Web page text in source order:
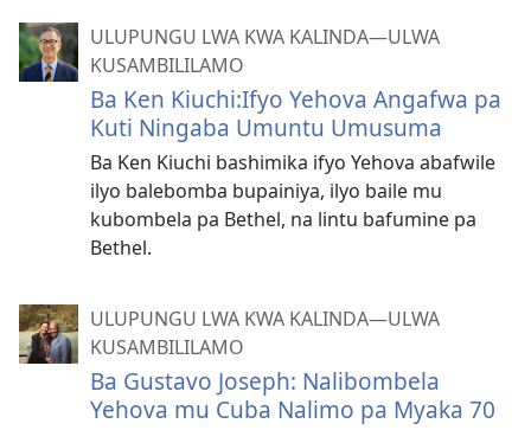
ULUPUNGU LWA KWA KALINDA—ULWA
KUSAMBILILAMO
Ba Ken Kiuchi:Ifyo Yehova Angafwa pa
Kuti Ningaba Umuntu Umusuma
Ba Ken Kiuchi bashimika ifyo Yehova abafwile
ilyo balebomba bupainiya, ilyo baile mu
kubombela pa Bethel, na lintu bafumine pa
Bethel.
ULUPUNGU LWA KWA KALINDA—ULWA
KUSAMBILILAMO
Ba Gustavo Joseph: Nalibombela
Yehova mu Cuba Nalimo pa Myaka 70